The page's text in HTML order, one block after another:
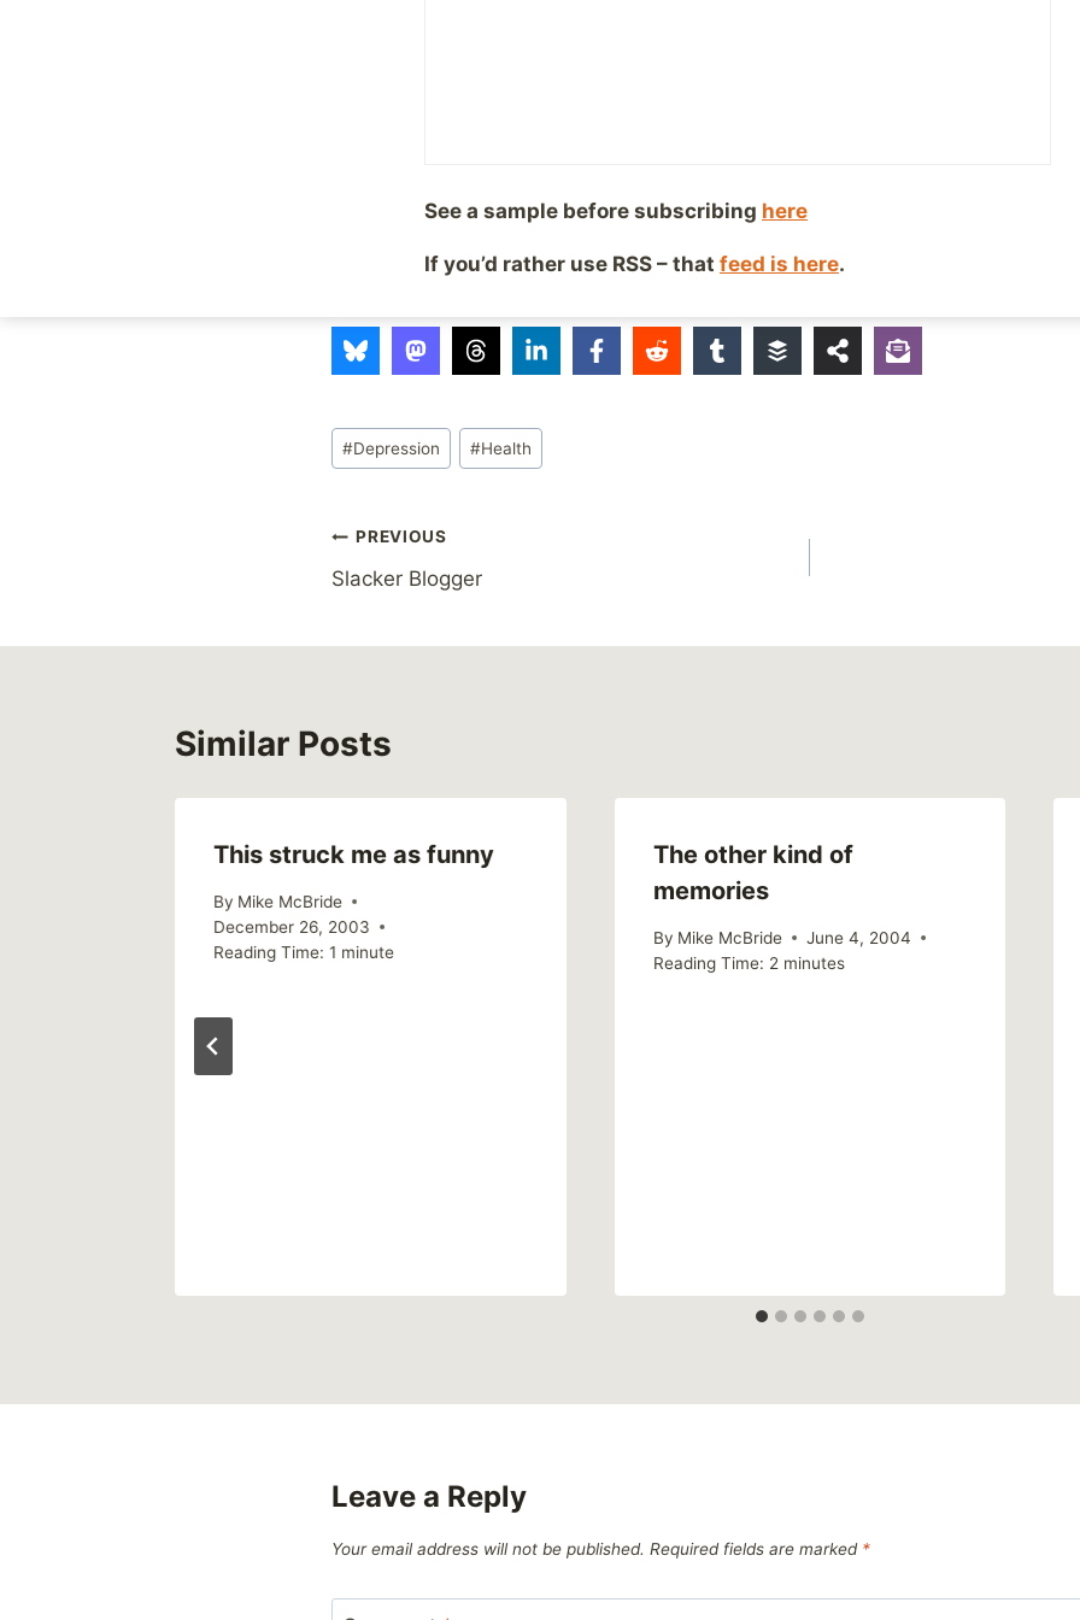
Post
Tags:
#Depression #Health
Post
navigation
PREVIOUS
Slacker Blogger
Similar Posts
This struck me as funny
By Mike McBride
December 26, 2003
Reading Time: 1 minute
The other kind of
memories
By Mike McBride
June 4, 2004
Reading Time: 2 minutes
Leave a Reply
Your email address will not be published. Required fields are marked *
See a sample before subscribing here
If you’d rather use RSS – that feed is here.